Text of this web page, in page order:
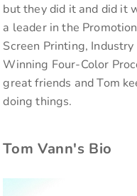
but they did it and did it
a leader in the
Screen Printing,
Winning Four-Color
great friends and Tom
doing things.
Tom Vann's Bio